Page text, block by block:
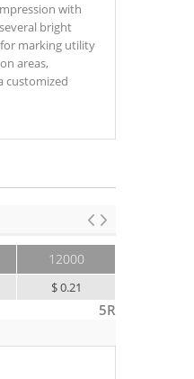
with
bright
marking utility
areas,
customized
12000
$ 0.21
5R